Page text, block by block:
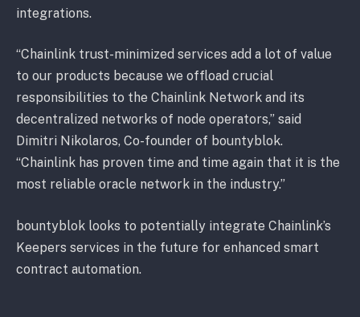
integrations.
“Chainlink trust-minimized services add a lot of value
to our products because we offload crucial
responsibilities to the Chainlink Network and its
decentralized networks of node operators,” said
Dimitri Nikolaros, Co-founder of bountyblok.
“Chainlink has proven time and time again that it is the
most reliable oracle network in the industry.”
bountyblok looks to potentially integrate Chainlink’s
Keepers services in the future for enhanced smart
contract automation.